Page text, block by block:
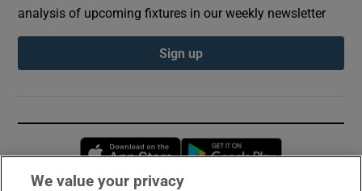
analysis of upcoming fixtures in our weekly newsletter
Sign up
Opens in new window
We value your privacy